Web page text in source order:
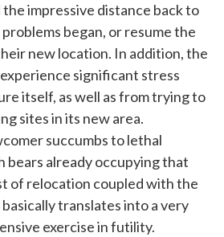
impressive distance back to
began, or resume the
new location. In addition, the
significant stress
itself, as well as from trying to
sites in its new area.
succumbs to lethal
already occupying that
of relocation coupled with the
translates into a very
exercise in futility.